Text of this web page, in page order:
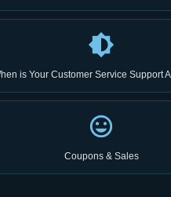
is Your Customer Service Support
Coupons & Sales